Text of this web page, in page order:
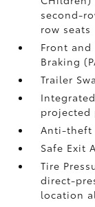
second-
row seats
Front
Braking
Trailer
projected
Anti-theft
Safe Exit
Tire
direct-
location